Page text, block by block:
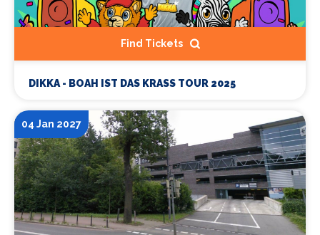
Find Tickets
DIKKA - BOAH IST DAS KRASS TOUR 2025
04 Jan 2027